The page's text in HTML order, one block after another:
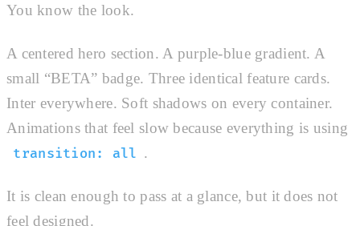
You know the look.
A centered hero section. A purple-blue gradient. A
small “BETA” badge. Three identical feature cards.
Inter everywhere. Soft shadows on every container.
Animations that feel slow because everything is using
transition: all .
It is clean enough to pass at a glance, but it does not
feel designed.